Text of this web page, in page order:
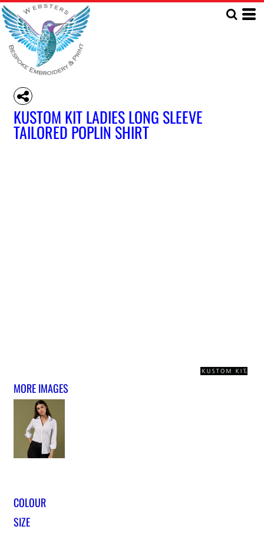
KUSTOM KIT LADIES LONG SLEEVE
TAILORED POPLIN SHIRT
MORE IMAGES
COLOUR
SIZE